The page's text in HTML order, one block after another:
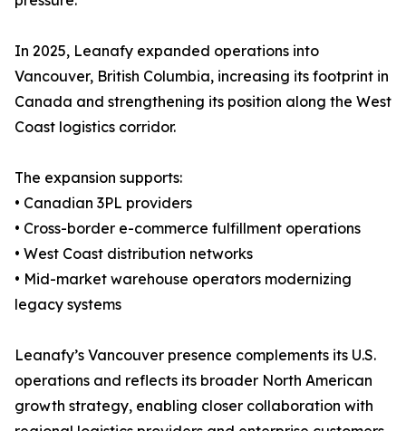
In 2025, Leanafy expanded operations into
Vancouver, British Columbia, increasing its footprint in
Canada and strengthening its position along the West
Coast logistics corridor.
The expansion supports:
• Canadian 3PL providers
• Cross-border e-commerce fulfillment operations
• West Coast distribution networks
• Mid-market warehouse operators modernizing
legacy systems
Leanafy’s Vancouver presence complements its U.S.
operations and reflects its broader North American
growth strategy, enabling closer collaboration with